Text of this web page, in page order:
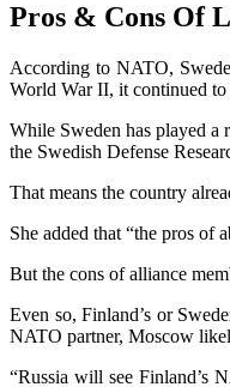
Pros & Cons Of
According to NATO,
World War II, it continued to
While Sweden has played
the Swedish Defense
That means the country
She added that “the pros of
But the cons of alliance
Even so, Finland’s or
NATO partner, Moscow
“Russia will see Finland’s